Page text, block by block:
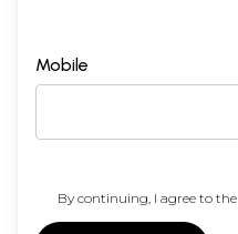
Mobile
By continuing, I agree to the